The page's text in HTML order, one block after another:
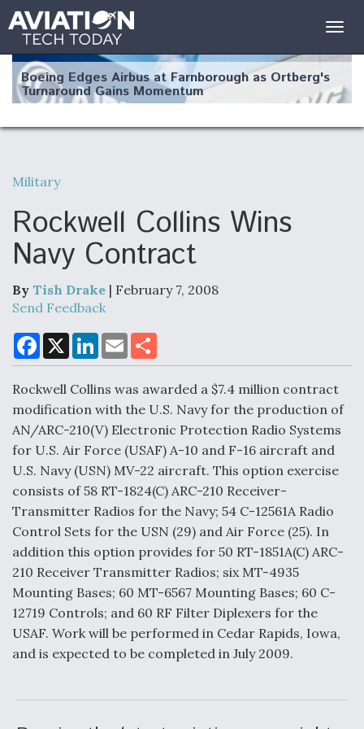
Boeing Edges Airbus at Farnborough as Ortberg's
Turnaround Gains Momentum
Robot Fighter Jets Hit Major Milestones
F135 Engine Core Upgrade Set For Key Design
Review Next Month, As CCA Engine Picture
Air Force Modifying B-52 To Resume Radar
Modernization Program Testing
Shield AI, GE Integrate Advanced Vectoring
Nozzle For X-BAT Engine
Degree Of Survivability Key Question For DIU/USAF
Military
Rockwell Collins Wins
Navy Contract
By Tish Drake | February 7, 2008
Send Feedback
F
a
c
b
o
o
k
X
L
n
e
d
I
n
E
m
a
l
a
e
Rockwell Collins was awarded a $7.4 million contract
modification with the U.S. Navy for the production of
AN/ARC-210(V) Electronic Protection Radio Systems
for U.S. Air Force (USAF) A-10 and F-16 aircraft and
U.S. Navy (USN) MV-22 aircraft. This option exercise
consists of 58 RT-1824(C) ARC-210 Receiver-
Transmitter Radios for the Navy; 54 C-12561A Radio
Control Sets for the USN (29) and Air Force (25). In
addition this option provides for 50 RT-1851A(C) ARC-
210 Receiver Transmitter Radios; six MT-4935
Mounting Bases; 60 MT-6567 Mounting Bases; 60 C-
12719 Controls; and 60 RF Filter Diplexers for the
USAF. Work will be performed in Cedar Rapids, Iowa,
and is expected to be completed in July 2009.